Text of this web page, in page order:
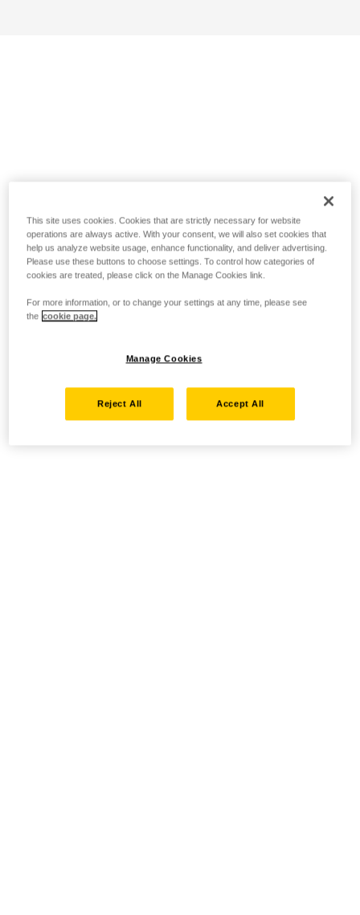
This site uses cookies. Cookies that are strictly necessary for website
operations are always active. With your consent, we will also set cookies that
help us analyze website usage, enhance functionality, and deliver advertising.
Please use these buttons to choose settings. To control how categories of
cookies are treated, please click on the Manage Cookies link.
For more information, or to change your settings at any time, please see
the cookie page.
Manage Cookies
Reject All Accept All